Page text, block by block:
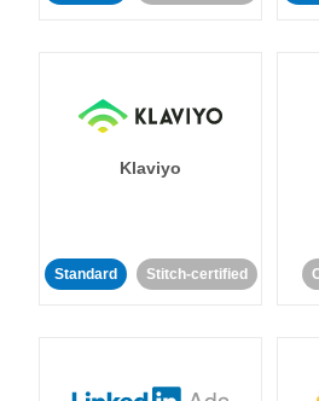
Klaviyo
Standard Stitch-certified